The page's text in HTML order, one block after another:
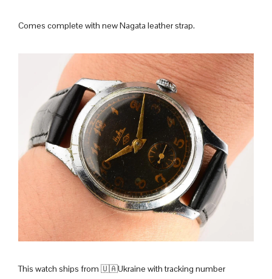
Comes complete with new Nagata leather strap.
This watch ships from 🇺🇦Ukraine with tracking number